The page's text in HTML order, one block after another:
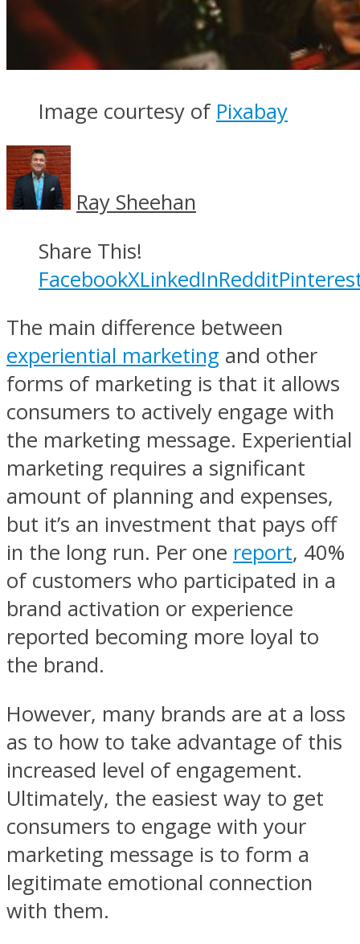
Image courtesy of Pixabay
Ray Sheehan
Share This!
FacebookXLinkedInReddit
The main difference between
experiential marketing and other
forms of marketing is that it allows
consumers to actively engage with
the marketing message. Experiential
marketing requires a significant
amount of planning and expenses,
but it’s an investment that pays off
in the long run. Per one report, 40%
of customers who participated in a
brand activation or experience
reported becoming more loyal to
the brand.
However, many brands are at a loss
as to how to take advantage of this
increased level of engagement.
Ultimately, the easiest way to get
consumers to engage with your
marketing message is to form a
legitimate emotional connection
with them.